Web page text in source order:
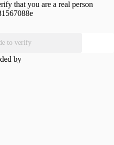
that you are a real person
to verify
by